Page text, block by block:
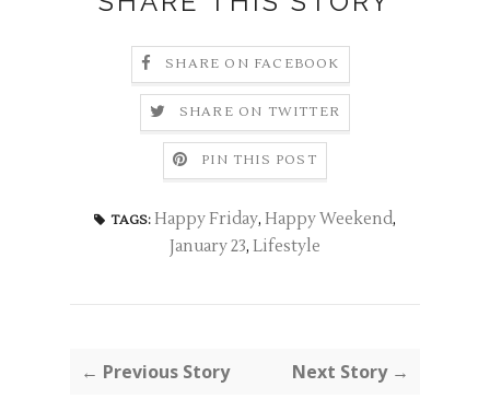
SHARE ON FACEBOOK
SHARE ON TWITTER
PIN THIS POST
TAGS: Happy Friday, Happy Weekend,
January 23, Lifestyle
← Previous Story Next Story →